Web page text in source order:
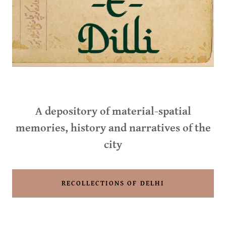
A depository of material-spatial
memories, history and narratives of the
city
RECOLLECTIONS OF DELHI